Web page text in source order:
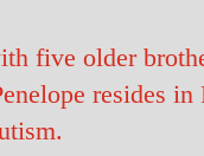
five older
resides